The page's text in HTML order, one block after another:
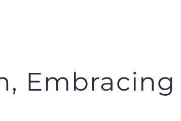
Embracing